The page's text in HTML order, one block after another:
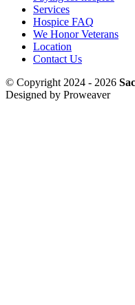
Services
Hospice FAQ
We Honor Veterans
Location
Contact Us
© Copyright 2024 - 2026
Designed by Proweaver